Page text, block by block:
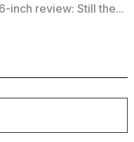
inch review: Still the...